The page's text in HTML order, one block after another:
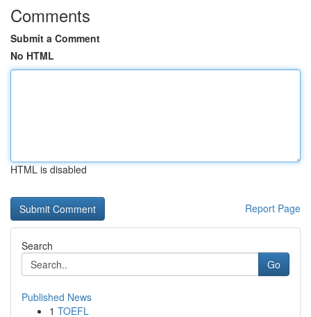
Comments
Submit a Comment
No HTML
HTML is disabled
Report Page
Search
Go
Published News
1 TOEFL